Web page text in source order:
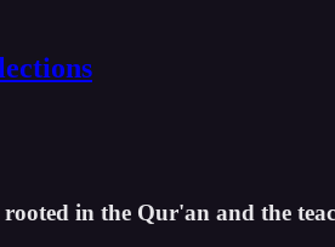
in the Qur'an and the